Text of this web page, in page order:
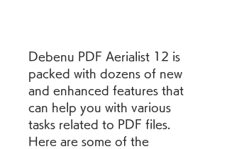
Debenu PDF Aerialist 12 is
packed with dozens of new
and enhanced features that
can help you with various
tasks related to PDF files.
Here are some of the